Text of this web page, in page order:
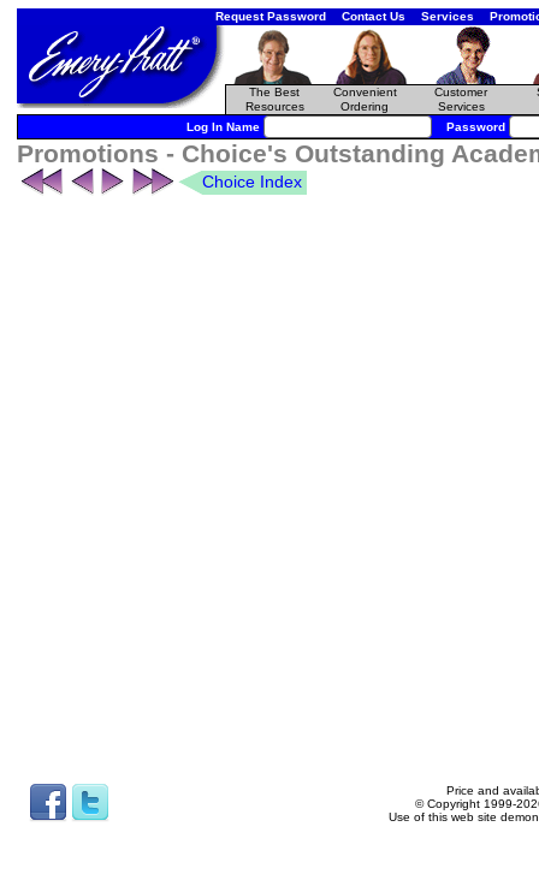
Request Password Contact Us Services
The Best
Resources
Convenient
Ordering
Customer
Services
Log In Name Password
Promotions - Choice's Outstanding
Choice Index
Price and
© Copyright 1999-
Use of this web site